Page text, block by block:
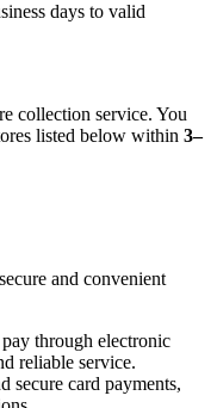
days to valid
collection service. You
listed below within 3–
and convenient
through electronic
reliable service.
secure card payments,